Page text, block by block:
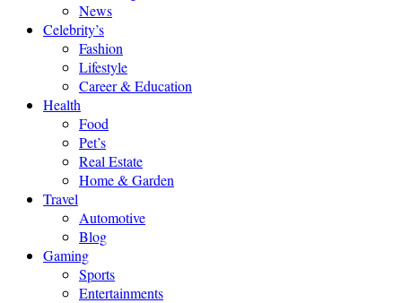
News
Celebrity’s
Fashion
Lifestyle
Career & Education
Health
Food
Pet’s
Real Estate
Home & Garden
Travel
Automotive
Blog
Gaming
Sports
Entertainments